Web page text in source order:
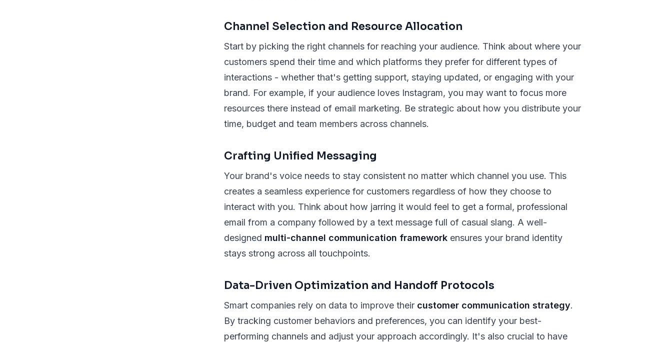
Channel Selection and Resource Allocation
Start by picking the right channels for reaching your audience. Think about where your
customers spend their time and which platforms they prefer for different types of
interactions - whether that's getting support, staying updated, or engaging with your
brand. For example, if your audience loves Instagram, you may want to focus more
resources there instead of email marketing. Be strategic about how you distribute your
time, budget and team members across channels.
Crafting Unified Messaging
Your brand's voice needs to stay consistent no matter which channel you use. This
creates a seamless experience for customers regardless of how they choose to
interact with you. Think about how jarring it would feel to get a formal, professional
email from a company followed by a text message full of casual slang. A well-
designed multi-channel communication framework ensures your brand identity
stays strong across all touchpoints.
Data-Driven Optimization and Handoff Protocols
Smart companies rely on data to improve their customer communication strategy.
By tracking customer behaviors and preferences, you can identify your best-
performing channels and adjust your approach accordingly. It's also crucial to have